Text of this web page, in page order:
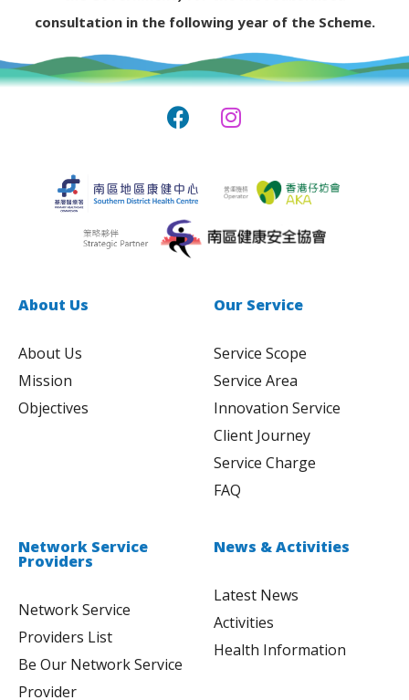
consultation in the following year of the Scheme.
About Us
About Us
Mission
Objectives
Our Service
Service Scope
Service Area
Innovation Service
Client Journey
Service Charge
FAQ
Network Service
Providers
Network Service
Providers List
Be Our Network Service
Provider
News & Activities
Latest News
Activities
Health Information